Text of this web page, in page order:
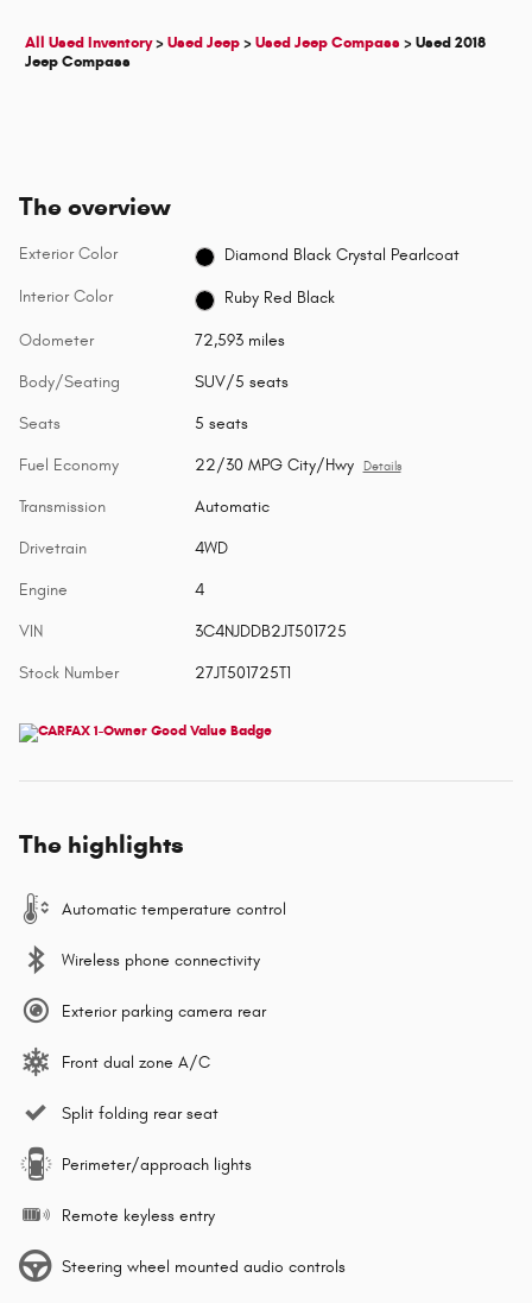
All Used Inventory>Used Jeep>Used Jeep Compass >Used 2018
Jeep Compass
The overview
Exterior Color Diamond Black Crystal Pearlcoat
Interior Color Ruby Red Black
Odometer 72,593 miles
Body/Seating SUV/5 seats
Seats 5 seats
Fuel Economy 22/30 MPG City/Hwy Details
Transmission Automatic
Drivetrain 4WD
Engine 4
VIN 3C4NJDDB2JT501725
Stock Number 27JT501725T1
The highlights
Automatic temperature control
Wireless phone connectivity
Exterior parking camera rear
Front dual zone A/C
Split folding rear seat
Perimeter/approach lights
Remote keyless entry
Steering wheel mounted audio controls